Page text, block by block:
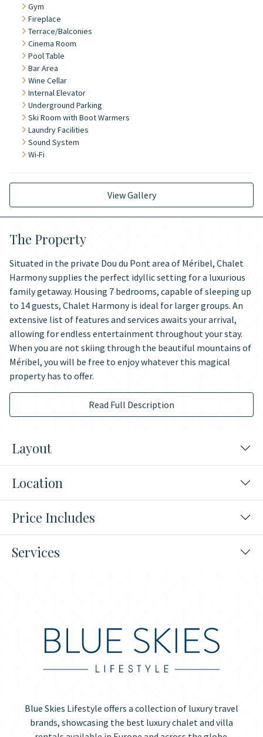
Gym
Fireplace
Terrace/Balconies
Cinema Room
Pool Table
Bar Area
Wine Cellar
Internal Elevator
Underground Parking
Ski Room with Boot Warmers
Laundry Facilities
Sound System
Wi-Fi
View Gallery
The Property
Situated in the private Dou du Pont area of Méribel, Chalet
Harmony supplies the perfect idyllic setting for a luxurious
family getaway. Housing 7 bedrooms, capable of sleeping up
to 14 guests, Chalet Harmony is ideal for larger groups. An
extensive list of features and services awaits your arrival,
allowing for endless entertainment throughout your stay.
When you are not skiing through the beautiful mountains of
Méribel, you will be free to enjoy whatever this magical
property has to offer.
Read Full Description
Layout
Location
Price Includes
Services
Blue Skies Lifestyle offers a collection of luxury travel
brands, showcasing the best luxury chalet and villa